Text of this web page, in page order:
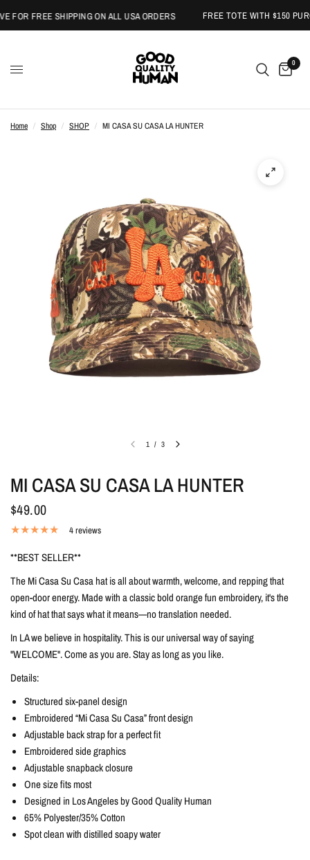
FREE SHIPPING ON ALL USA ORDERS FREE TOTE WITH $150
0
Home / Shop / SHOP / MI CASA SU CASA LA HUNTER
1 / 3
MI CASA SU CASA LA HUNTER
$49.00
4 reviews
**BEST SELLER**
The Mi Casa Su Casa hat is all about warmth, welcome, and repping that
open-door energy. Made with a classic bold orange fun embroidery, it's the
kind of hat that says what it means—no translation needed.
In LA we believe in hospitality. This is our universal way of saying
"WELCOME". Come as you are. Stay as long as you like.
Details:
Structured six-panel design
Embroidered “Mi Casa Su Casa” front design
Adjustable back strap for a perfect fit
Embroidered side graphics
Adjustable snapback closure
One size fits most
Designed in Los Angeles by Good Quality Human
65% Polyester/35% Cotton
Spot clean with distilled soapy water